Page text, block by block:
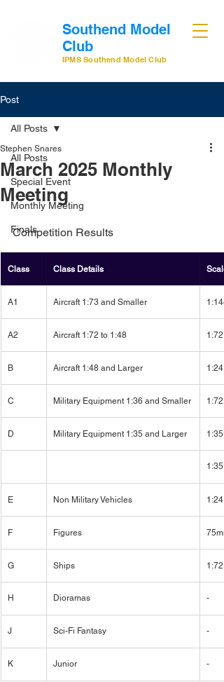
Southend Model
Club
IPMS Southend Model Club
Post
All Posts
Special Event
Monthly Meeting
Finals
All Posts
March 2025 Monthly
Meeting
Stephen Snares
Competition Results
Class Class Details Scale
A1 Aircraft 1:73 and Smaller 1:144
A2 Aircraft 1:72 to 1:48 1:72
B Aircraft 1:48 and Larger 1:24
C Military Equipment 1:36 and Smaller 1:72
D Military Equipment 1:35 and Larger 1:35
1:35
E Non Military Vehicles 1:24
F Figures
G Ships 1:72
H Dioramas -
J Sci-Fi Fantasy -
K Junior -